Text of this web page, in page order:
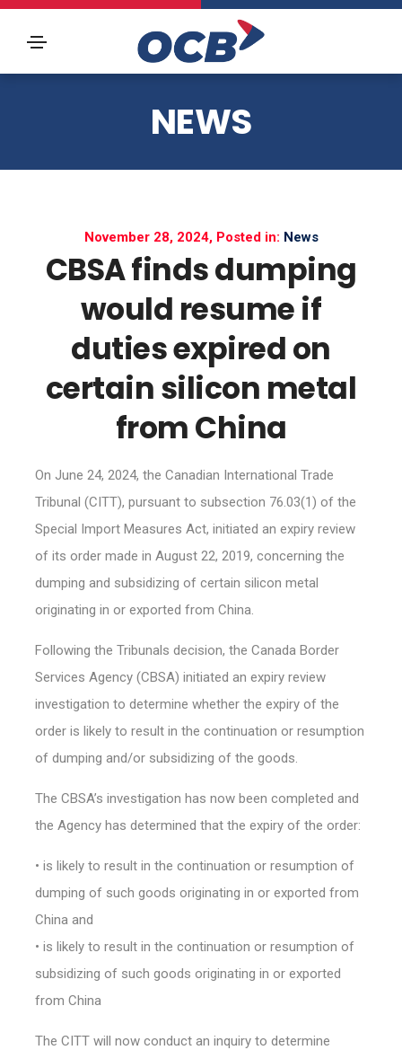
NEWS
November 28, 2024, Posted in: News
CBSA finds dumping
would resume if
duties expired on
certain silicon metal
from China
On June 24, 2024, the Canadian International Trade
Tribunal (CITT), pursuant to subsection 76.03(1) of the
Special Import Measures Act, initiated an expiry review
of its order made in August 22, 2019, concerning the
dumping and subsidizing of certain silicon metal
originating in or exported from China.
Following the Tribunals decision, the Canada Border
Services Agency (CBSA) initiated an expiry review
investigation to determine whether the expiry of the
order is likely to result in the continuation or resumption
of dumping and/or subsidizing of the goods.
The CBSA’s investigation has now been completed and
the Agency has determined that the expiry of the order:
• is likely to result in the continuation or resumption of
dumping of such goods originating in or exported from
China and
• is likely to result in the continuation or resumption of
subsidizing of such goods originating in or exported
from China
The CITT will now conduct an inquiry to determine